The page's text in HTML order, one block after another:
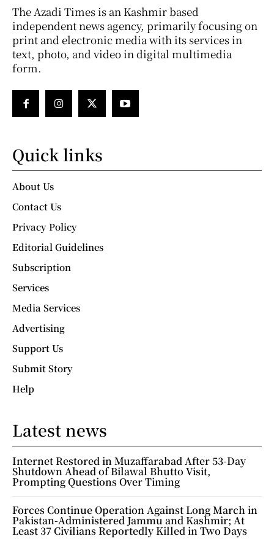
The Azadi Times is an Kashmir based
independent news agency, primarily focusing on
print and electronic media with its services in
text, photo, and video in digital multimedia
form.
Quick links
About Us
Contact Us
Privacy Policy
Editorial Guidelines
Subscription
Services
Media Services
Advertising
Support Us
Submit Story
Help
Latest news
Internet Restored in Muzaffarabad After 53-Day
Shutdown Ahead of Bilawal Bhutto Visit,
Prompting Questions Over Timing
Forces Continue Operation Against Long March in
Pakistan-Administered Jammu and Kashmir; At
Least 37 Civilians Reportedly Killed in Two Days